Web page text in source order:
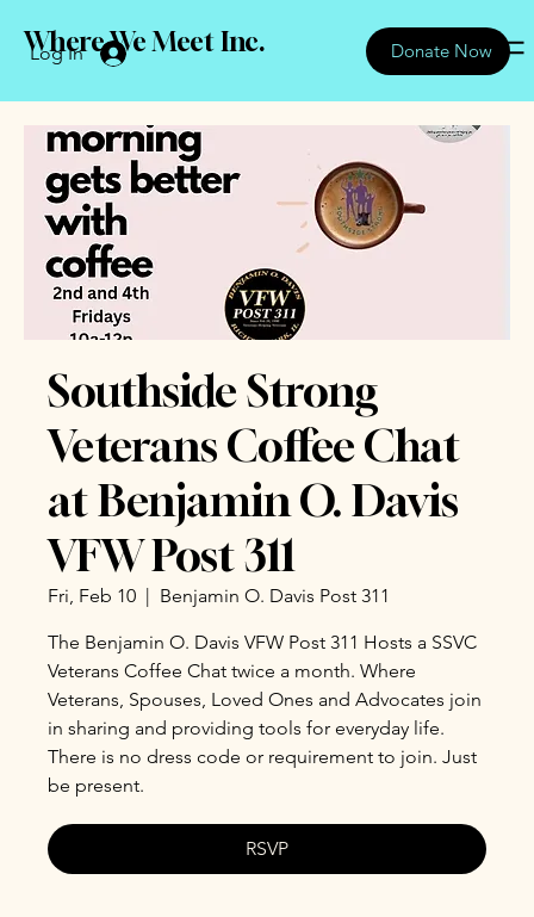
Log In Donate Now
Where We Meet Inc.
Southside Strong
Veterans Coffee Chat
at Benjamin O. Davis
VFW Post 311
Fri, Feb 10
  |
Benjamin O. Davis Post 311
The Benjamin O. Davis VFW Post 311 Hosts a SSVC
Veterans Coffee Chat twice a month. Where
Veterans, Spouses, Loved Ones and Advocates join
in sharing and providing tools for everyday life.
There is no dress code or requirement to join. Just
be present.
RSVP